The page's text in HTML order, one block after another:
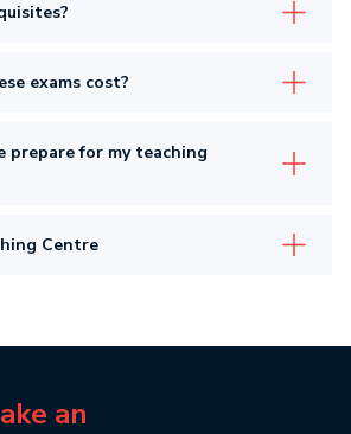
exams cost?
prepare for my teaching
Centre
an